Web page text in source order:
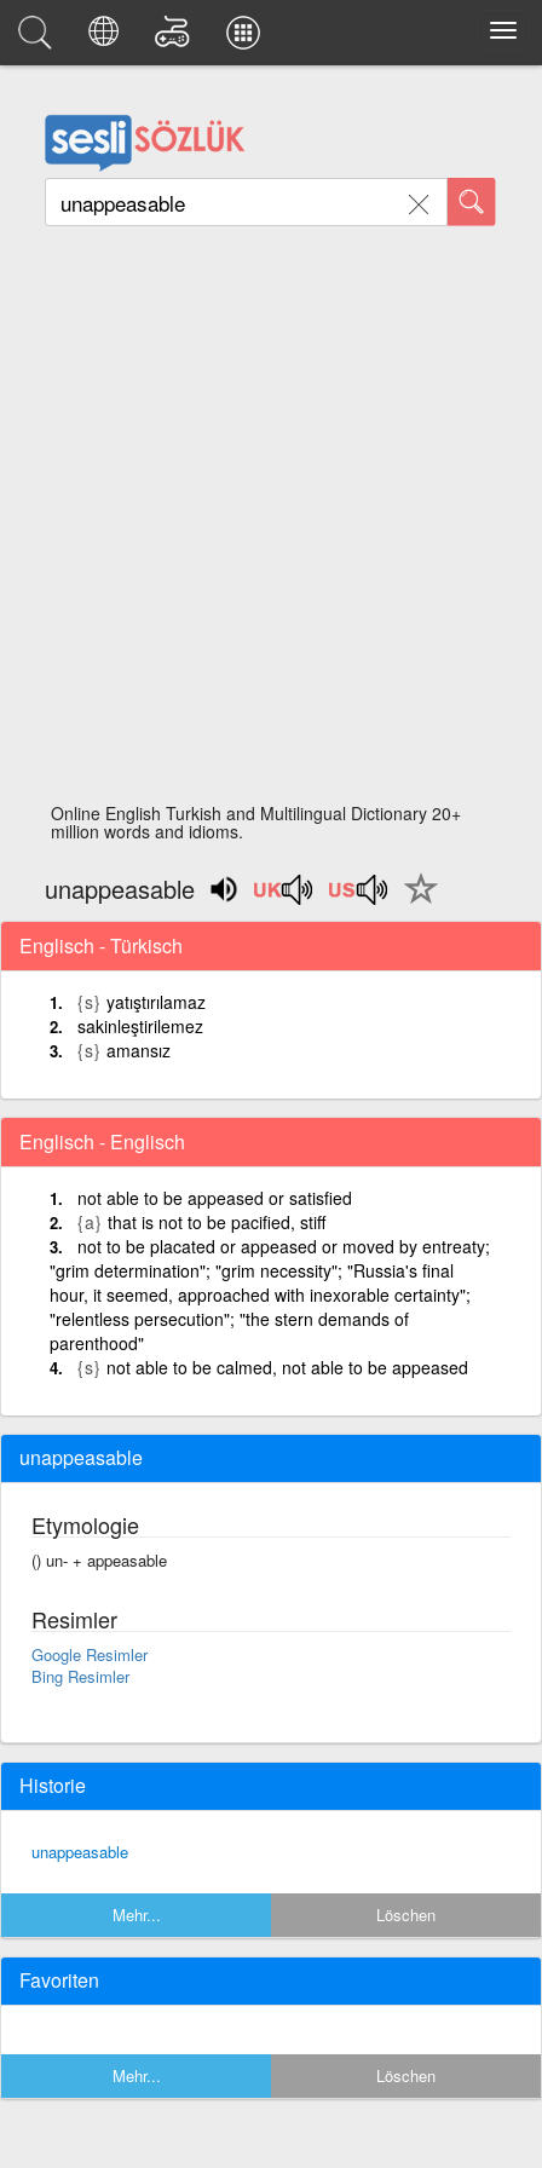
Online English Turkish and Multilingual Dictionary 20+
million words and idioms.
unappeasable
Englisch - Türkisch
{s} yatıştırılamaz
sakinleştirilemez
{s} amansız
Englisch - Englisch
not able to be appeased or satisfied
{a} that is not to be pacified, stiff
not to be placated or appeased or moved by entreaty;
"grim determination"; "grim necessity"; "Russia's final
hour, it seemed, approached with inexorable certainty";
"relentless persecution"; "the stern demands of
parenthood"
{s} not able to be calmed, not able to be appeased
unappeasable
Etymologie
() un- +‎ appeasable
Resimler
Google Resimler
Bing Resimler
Historie
unappeasable
Mehr... Löschen
Favoriten
Mehr... Löschen